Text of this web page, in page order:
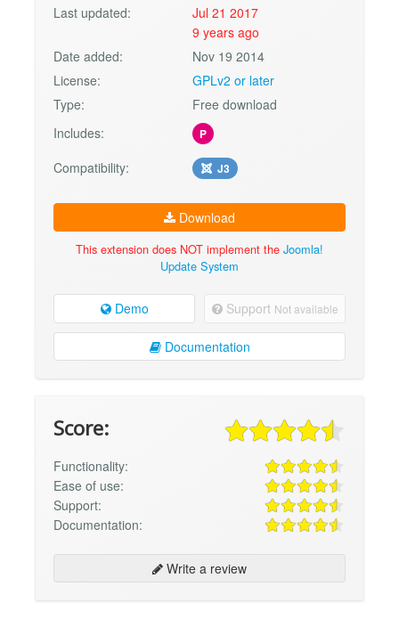
Last updated:
Jul 21 2017
9 years ago
Date added:
Nov 19 2014
License:
GPLv2 or later
Type:
Free download
Includes:
P
Compatibility: J3
Download
This extension does NOT implement the Joomla!
Update System
Demo Support Not available
Documentation
Score:
Functionality:
Ease of use:
Support:
Documentation:
Write a review